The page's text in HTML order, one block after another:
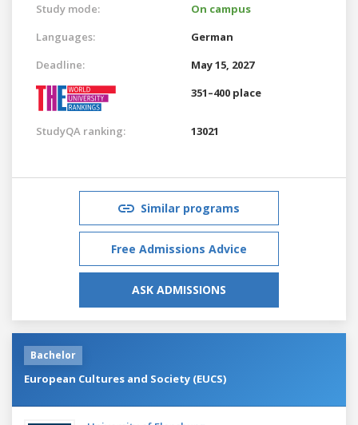
Study mode:
On campus
Languages:
German
Deadline:
May 15, 2027
351–400 place
StudyQA ranking: 13021
Similar programs
Free Admissions Advice
ASK ADMISSIONS
Bachelor
European Cultures and Society (EUCS)